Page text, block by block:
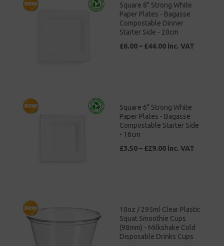
Square 8" Strong White
Paper Plates - Bagasse
Compostable Dinner
Starter Side - 20cm
£6.00 – £44.00 inc. VAT
Square 6" Strong White
Paper Plates - Bagasse
Compostable Starter Side
- 16cm
£3.50 – £29.00 inc. VAT
10oz / 295ml Clear Plastic
Squat Smoothie Cups
(98mm) - Milkshake Cold
Disposable Drinks Cups